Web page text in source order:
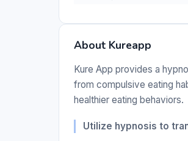
About Kureapp
Kure App provides a
from compulsive eating
healthier eating behaviors.
Utilize hypnosis to